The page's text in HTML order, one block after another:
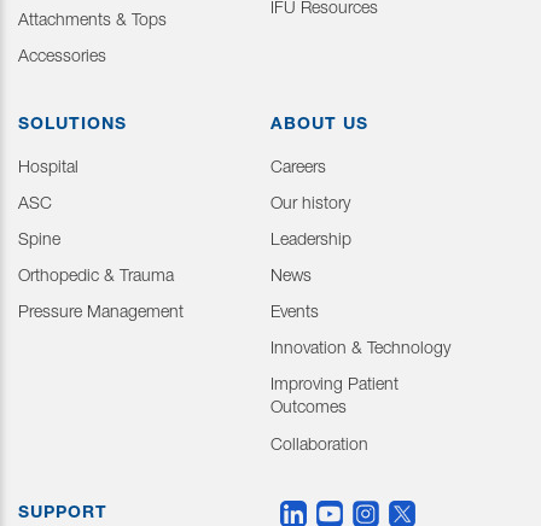
Attachments & Tops
Accessories
IFU Resources
SOLUTIONS
Hospital
ASC
Spine
Orthopedic & Trauma
Pressure Management
ABOUT US
Careers
Our history
Leadership
News
Events
Innovation & Technology
Improving Patient
Outcomes
Collaboration
SUPPORT